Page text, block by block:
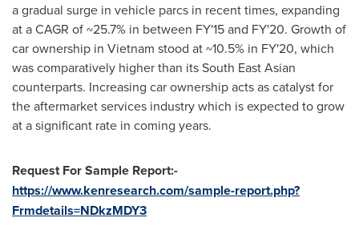
a gradual surge in vehicle parcs in recent times, expanding
at a CAGR of ~25.7% in between FY'15 and FY'20. Growth of
car ownership in Vietnam stood at ~10.5% in FY'20, which
was comparatively higher than its South East Asian
counterparts. Increasing car ownership acts as catalyst for
the aftermarket services industry which is expected to grow
at a significant rate in coming years.
Request For Sample Report:-
https://www.kenresearch.com/sample-report.php?
Frmdetails=NDkzMDY3